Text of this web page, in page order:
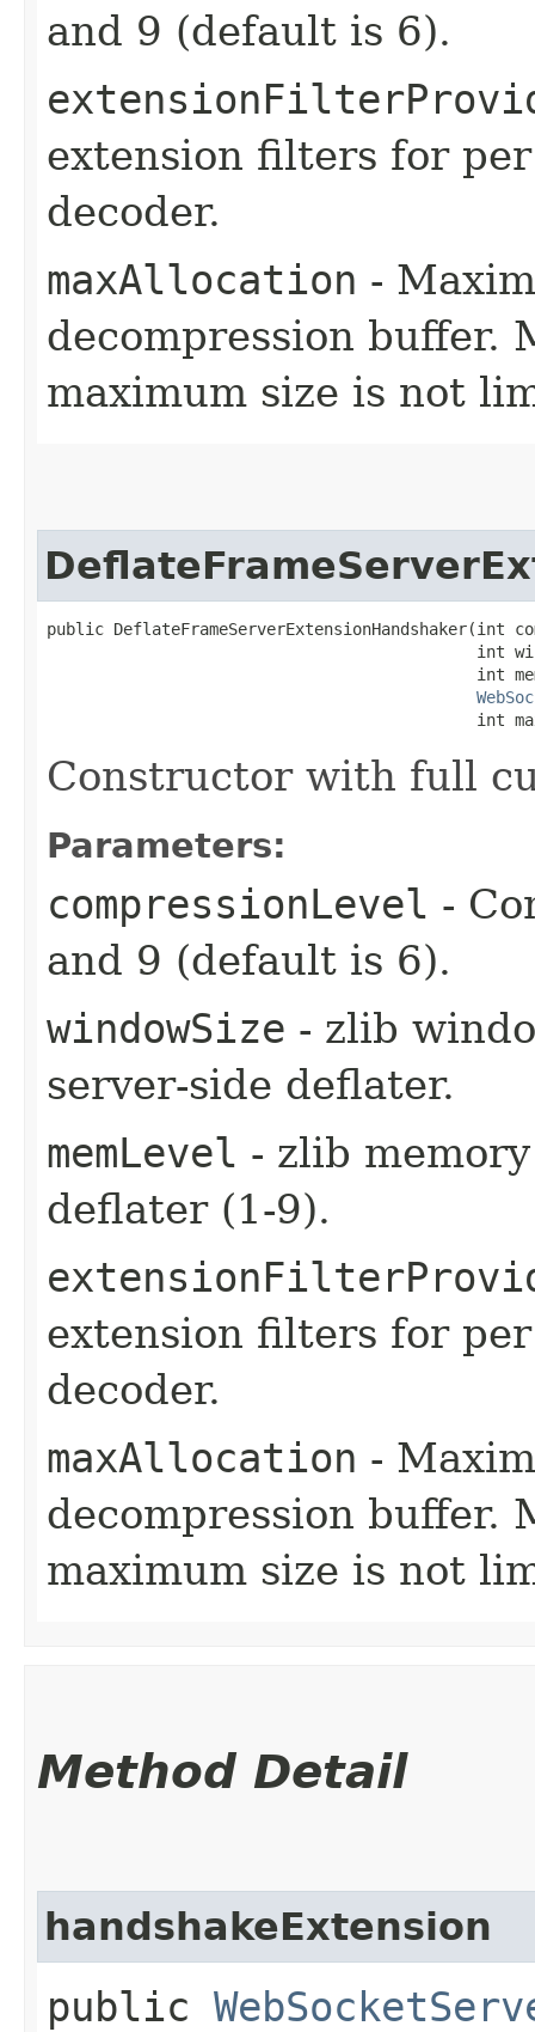
and 9 (default is 6).
extension filters for
decoder.
maxAllocation -
decompression buffer.
maximum size is not
public DeflateFrameServerExtensionHandshaker​(int
int
int
int
Constructor with full
Parameters:
compressionLevel -
and 9 (default is 6).
windowSize - zlib
server-side deflater.
memLevel - zlib
deflater (1-9).
extension filters for
decoder.
maxAllocation -
decompression buffer.
maximum size is not
Method Detail
handshakeExtension
public